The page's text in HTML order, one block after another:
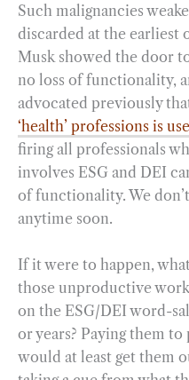
Such malignancies
discarded at the
Musk showed the door
no loss of functionality,
advocated previously
‘health’ professions is
firing all professionals
involves ESG and DEI
of functionality. We
anytime soon.
If it were to happen,
those unproductive
on the ESG/DEI word-
or years? Paying them
would at least get them